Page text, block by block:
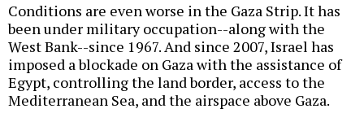
Conditions are even worse in the Gaza Strip. It has
been under military occupation--along with the
West Bank--since 1967. And since 2007, Israel has
imposed a blockade on Gaza with the assistance of
Egypt, controlling the land border, access to the
Mediterranean Sea, and the airspace above Gaza.